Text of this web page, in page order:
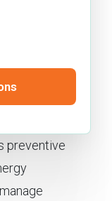
preventive